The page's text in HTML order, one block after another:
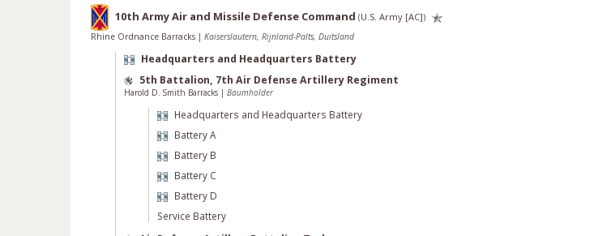
10th Army Air and Missile Defense Command (U.S. Army [AC])
Rhine Ordnance Barracks | Kaiserslautern, Rijnland-Palts, Duitsland
Headquarters and Headquarters Battery
5th Battalion, 7th Air Defense Artillery Regiment
Harold D. Smith Barracks | Baumholder
Headquarters and Headquarters Battery
Battery A
Battery B
Battery C
Battery D
Service Battery